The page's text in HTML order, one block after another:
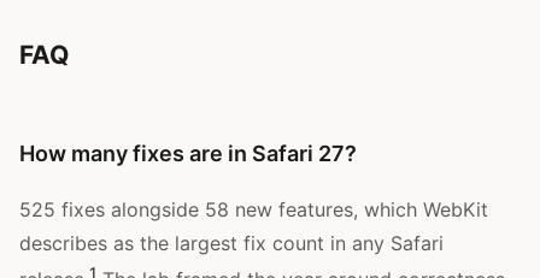
FAQ
How many fixes are in Safari 27?
525 fixes alongside 58 new features, which WebKit
describes as the largest fix count in any Safari
1